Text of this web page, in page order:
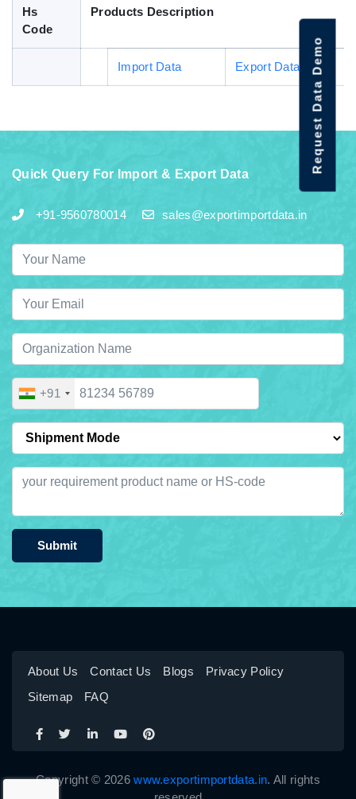
Hs
Code
Products Description
Import Data Export Data
Quick Query For Import & Export Data
+91-9560780014 sales@exportimportdata.in
+91
Submit
About Us Contact Us Blogs
Privacy Policy
Sitemap
FAQ
Copyright © 2026www.exportimportdata.in. All rights
Request Data Demo